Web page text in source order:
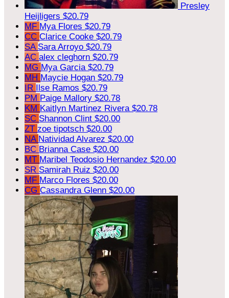
Presley
Heijligers $20.79
MF Mya Flores $20.79
CC Clarice Cooke $20.79
SA Sara Arroyo $20.79
AC alex cleghorn $20.79
MG Mya Garcia $20.79
MH Maycie Hogan $20.79
IR Ilse Ramos $20.79
PM Paige Mallory $20.78
KM Kaitlyn Martinez Rivera $20.78
SC Shannon Clint $20.00
ZT zoe tipotsch $20.00
NA Natividad Alvarez $20.00
BC Brianna Case $20.00
MT Maribel Teodosio Hernandez $20.00
SR Samirah Ruiz $20.00
MF Marco Flores $20.00
CG Cassandra Glenn $20.00